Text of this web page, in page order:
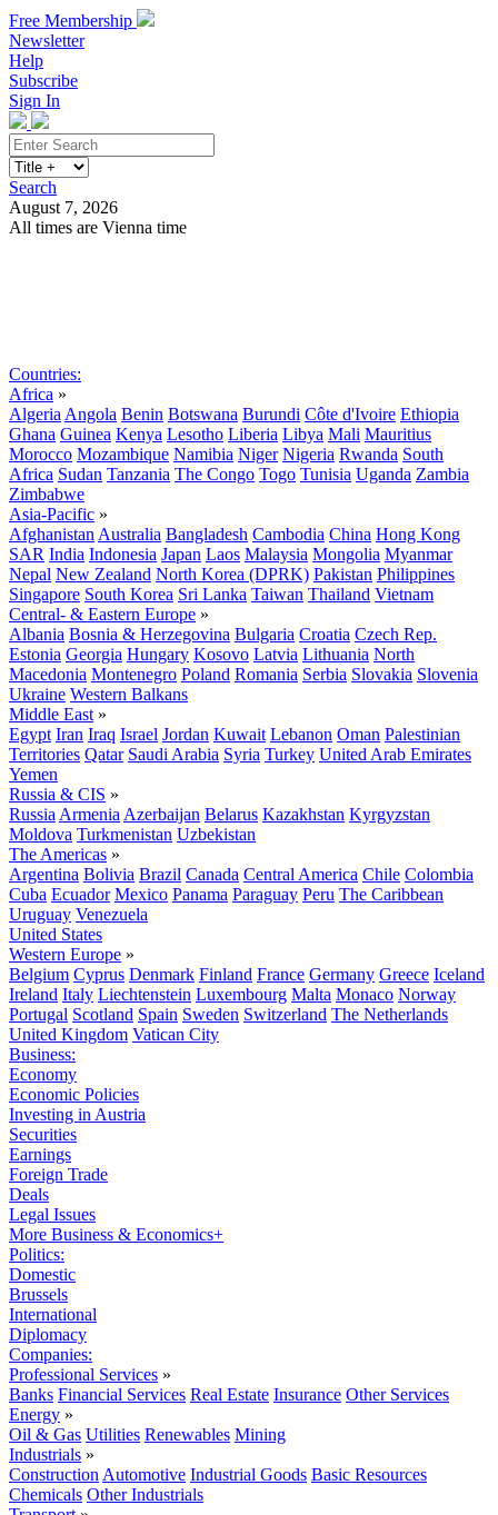
Free Membership
Newsletter
Help
Subscribe
Sign In
Search
August 7, 2026
All times are Vienna time
Countries:
Africa »
Algeria Angola Benin Botswana Burundi Côte d'Ivoire Ethiopia
Ghana Guinea Kenya Lesotho Liberia Libya Mali Mauritius
Morocco Mozambique Namibia Niger Nigeria Rwanda South
Africa Sudan Tanzania The Congo Togo Tunisia Uganda Zambia
Zimbabwe
Asia-Pacific »
Afghanistan Australia Bangladesh Cambodia China Hong Kong
SAR India Indonesia Japan Laos Malaysia Mongolia Myanmar
Nepal New Zealand North Korea (DPRK) Pakistan Philippines
Singapore South Korea Sri Lanka Taiwan Thailand Vietnam
Central- & Eastern Europe »
Albania Bosnia & Herzegovina Bulgaria Croatia Czech Rep.
Estonia Georgia Hungary Kosovo Latvia Lithuania North
Macedonia Montenegro Poland Romania Serbia Slovakia Slovenia
Ukraine Western Balkans
Middle East »
Egypt Iran Iraq Israel Jordan Kuwait Lebanon Oman Palestinian
Territories Qatar Saudi Arabia Syria Turkey United Arab Emirates
Yemen
Russia & CIS »
Russia Armenia Azerbaijan Belarus Kazakhstan Kyrgyzstan
Moldova Turkmenistan Uzbekistan
The Americas »
Argentina Bolivia Brazil Canada Central America Chile Colombia
Cuba Ecuador Mexico Panama Paraguay Peru The Caribbean
Uruguay Venezuela
United States
Western Europe »
Belgium Cyprus Denmark Finland France Germany Greece Iceland
Ireland Italy Liechtenstein Luxembourg Malta Monaco Norway
Portugal Scotland Spain Sweden Switzerland The Netherlands
United Kingdom Vatican City
Business:
Economy
Economic Policies
Investing in Austria
Securities
Earnings
Foreign Trade
Deals
Legal Issues
More Business & Economics+
Politics:
Domestic
Brussels
International
Diplomacy
Companies:
Professional Services »
Banks Financial Services Real Estate Insurance Other Services
Energy »
Oil & Gas Utilities Renewables Mining
Industrials »
Construction Automotive Industrial Goods Basic Resources
Chemicals Other Industrials